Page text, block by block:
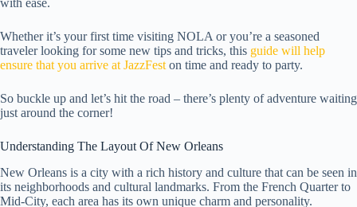
with ease.
Whether it’s your first time visiting NOLA or you’re a seasoned
traveler looking for some new tips and tricks, this guide will help
ensure that you arrive at JazzFest on time and ready to party.
So buckle up and let’s hit the road – there’s plenty of adventure waiting
just around the corner!
Understanding The Layout Of New Orleans
New Orleans is a city with a rich history and culture that can be seen in
its neighborhoods and cultural landmarks. From the French Quarter to
Mid-City, each area has its own unique charm and personality.